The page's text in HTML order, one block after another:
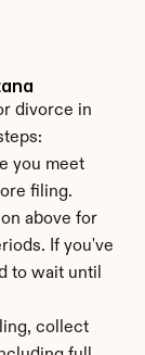
divorce in
you meet
filing.
above for
If you've
to wait until
collect